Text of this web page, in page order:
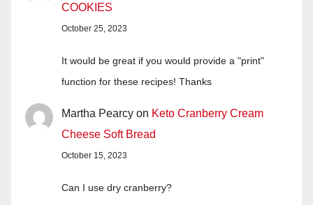
COOKIES
October 25, 2023
It would be great if you would provide a "print"
function for these recipes! Thanks
Martha Pearcy on Keto Cranberry Cream
Cheese Soft Bread
October 15, 2023
Can I use dry cranberry?